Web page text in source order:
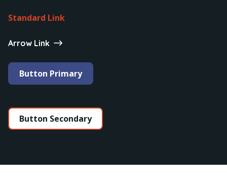
Standard Link
Arrow Link
Button Primary
Button Secondary